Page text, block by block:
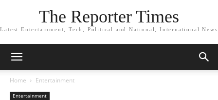
The Reporter Times
Latest Entertainment, Tech, Political and National, International News
Home Entertainment
Entertainment